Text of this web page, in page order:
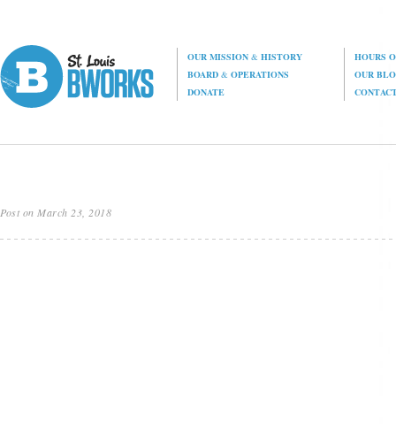
OUR MISSION& HISTORY
HOURS
BOARD& OPERATIONS
OUR
DONATE
Post on March 23, 2018